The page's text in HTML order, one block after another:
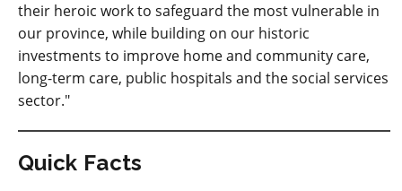
their heroic work to safeguard the most vulnerable in
our province, while building on our historic
investments to improve home and community care,
long-term care, public hospitals and the social services
sector."
Quick Facts